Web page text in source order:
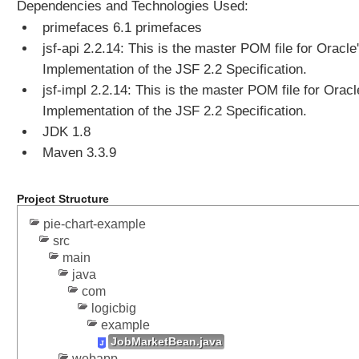
n
i
n
Dependencies and Technologies Used:
primefaces 6.1 primefaces
jsf-api 2.2.14: This is the master POM file for
Implementation of the JSF 2.2 Specification.
jsf-impl 2.2.14: This is the master POM file for
Implementation of the JSF 2.2 Specification.
JDK 1.8
Maven 3.3.9
Project Structure
pie-chart-example
src
main
java
com
logicbig
example
JobMarketBean.java